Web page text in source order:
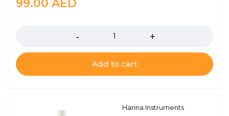
99.00 AED
Add to cart
Hanna Instruments